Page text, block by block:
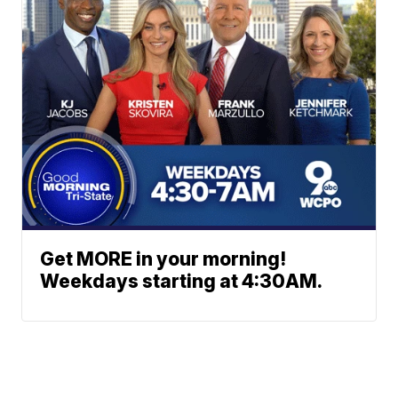
Get MORE in your morning!
Weekdays starting at 4:30AM.